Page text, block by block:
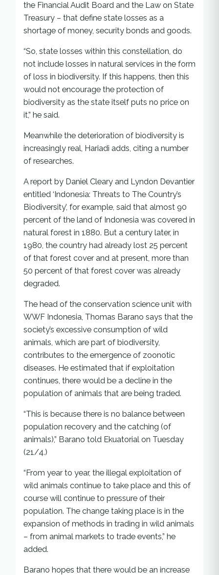
the Financial Audit Board and the Law on State
Treasury – that define state losses as a
shortage of money, security bonds and goods.
“So, state losses within this constellation, do
not include losses in natural services in the form
of loss in biodiversity. If this happens, then this
would not encourage the protection of
biodiversity as the state itself puts no price on
it,” he said.
Meanwhile the deterioration of biodiversity is
increasingly real, Hariadi adds, citing a number
of researches.
A report by Daniel Cleary and Lyndon Devantier
entitled ‘Indonesia: Threats to The Country’s
Biodiversity’, for example, said that almost 90
percent of the land of Indonesia was covered in
natural forest in 1880. But a century later, in
1980, the country had already lost 25 percent
of that forest cover and at present, more than
50 percent of that forest cover was already
degraded.
The head of the conservation science unit with
WWF Indonesia, Thomas Barano says that the
society’s excessive consumption of wild
animals, which are part of biodiversity,
contributes to the emergence of zoonotic
diseases. He estimated that if exploitation
continues, there would be a decline in the
population of animals that are being traded.
“This is because there is no balance between
population recovery and the catching (of
animals),” Barano told Ekuatorial on Tuesday
(21/4.)
“From year to year, the illegal exploitation of
wild animals continue to take place and this of
course will continue to pressure of their
population. The change taking place is in the
expansion of methods in trading in wild animals
– from animal markets to trade events,” he
added.
Barano hopes that there would be an increase